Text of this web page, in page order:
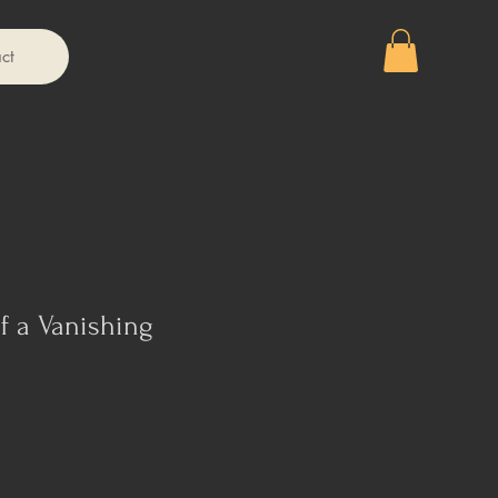
a Vanishing